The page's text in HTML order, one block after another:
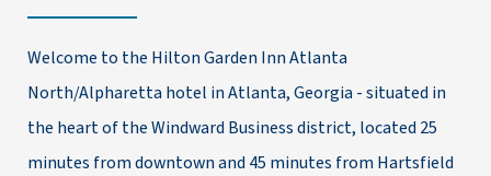
Welcome to the Hilton Garden Inn Atlanta
North/Alpharetta hotel in Atlanta, Georgia - situated in
the heart of the Windward Business district, located 25
minutes from downtown and 45 minutes from Hartsfield